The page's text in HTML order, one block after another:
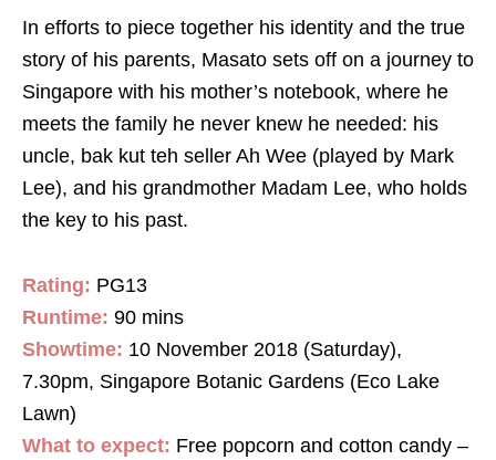
In efforts to piece together his identity and the true
story of his parents, Masato sets off on a journey to
Singapore with his mother’s notebook, where he
meets the family he never knew he needed: his
uncle, bak kut teh seller Ah Wee (played by Mark
Lee), and his grandmother Madam Lee, who holds
the key to his past.
Rating: PG13
Runtime: 90 mins
Showtime: 10 November 2018 (Saturday),
7.30pm, Singapore Botanic Gardens (Eco Lake
Lawn)
What to expect: Free popcorn and cotton candy –